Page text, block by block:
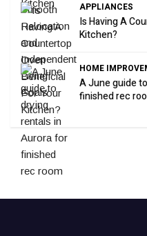
APPLIANCES
Is Having A
Kitchen?
HOME
A June guide
finished rec